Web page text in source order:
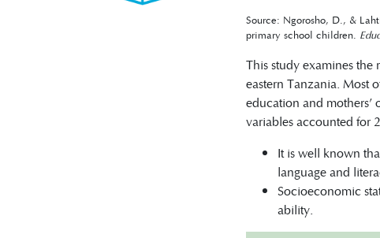
Source: Ngorosho, D., &
primary school children.
This study examines
eastern Tanzania. Most
education and
variables accounted for
It is well known
language and
Socioeconomic
ability.